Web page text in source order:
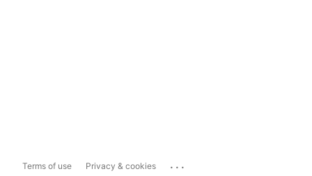
Terms of use Privacy & cookies ...